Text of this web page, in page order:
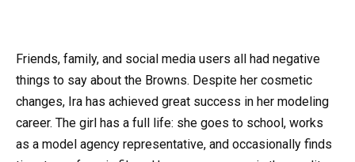
Friends, family, and social media users all had negative
things to say about the Browns. Despite her cosmetic
changes, Ira has achieved great success in her modeling
career. The girl has a full life: she goes to school, works
as a model agency representative, and occasionally finds